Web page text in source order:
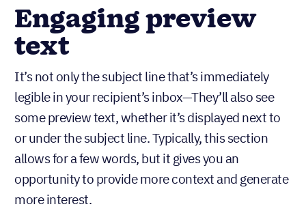
Engaging preview
text
It’s not only the subject line that’s immediately
legible in your recipient’s inbox—They’ll also see
some preview text, whether it’s displayed next to
or under the subject line. Typically, this section
allows for a few words, but it gives you an
opportunity to provide more context and generate
more interest.